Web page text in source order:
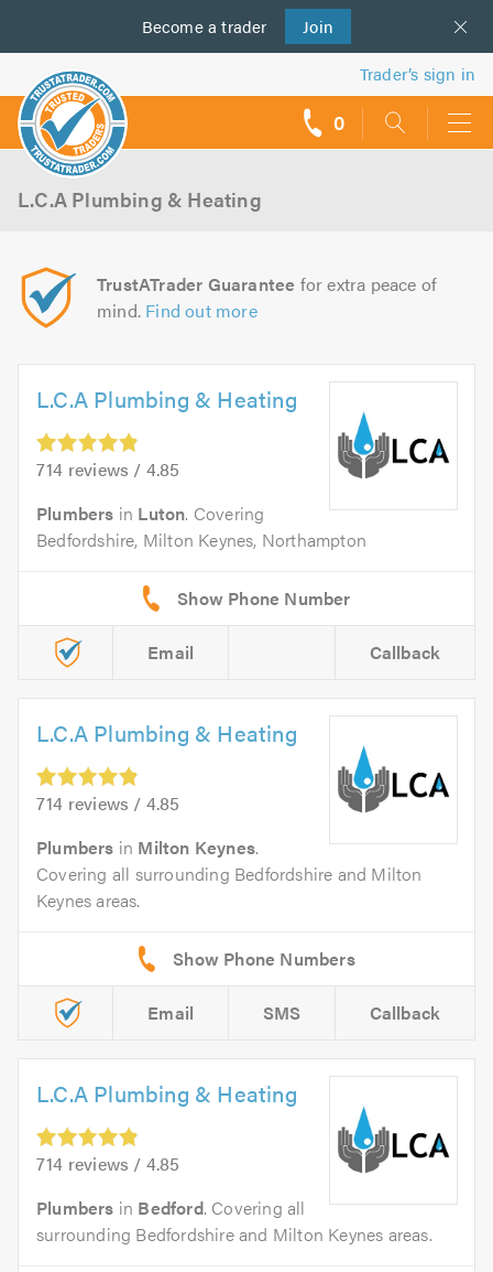
Become a trader Join
us
Trader’s sign in
0
L.C.A Plumbing & Heating
TrustATrader Guarantee for extra peace of
mind. Find out more
L.C.A Plumbing & Heating
714 reviews / 4.85
Plumbers in Luton. Covering
Bedfordshire, Milton Keynes, Northampton
Email Callback
L.C.A Plumbing & Heating
714 reviews / 4.85
Plumbers in Milton Keynes.
Covering all surrounding Bedfordshire and Milton
Keynes areas.
Email SMS Callback
L.C.A Plumbing & Heating
714 reviews / 4.85
Plumbers in Bedford. Covering all
surrounding Bedfordshire and Milton Keynes areas.